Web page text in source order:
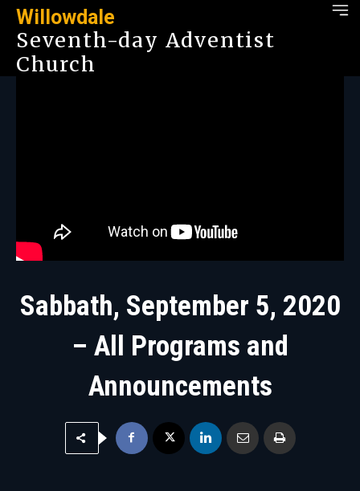
Willowdale
Seventh-day Adventist
Church
Sabbath, September 5, 2020
– All Programs and
Announcements